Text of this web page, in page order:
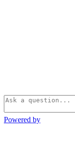
Powered by